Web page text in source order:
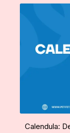
Calendula: